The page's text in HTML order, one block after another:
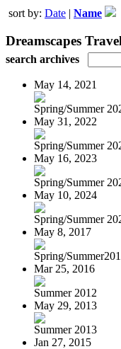
sort by: Date | Name
Dreamscapes
search archives
May 14, 2021
Spring/Summer
May 31, 2022
Spring/Summer
May 16, 2023
Spring/Summer
May 10, 2024
Spring/Summer
May 8, 2017
Spring/
Mar 25, 2016
Summer 2012
May 29, 2013
Summer 2013
Jan 27, 2015